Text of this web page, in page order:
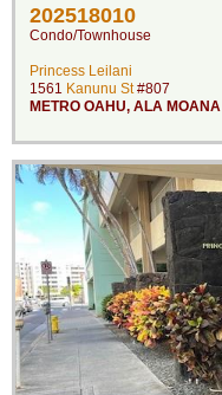
202518010
Condo/Townhouse
Princess Leilani
1561 Kanunu St#807
METRO OAHU, ALA MOANA